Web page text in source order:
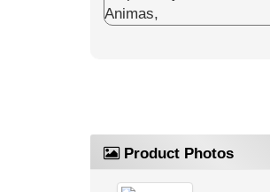
Product Photos